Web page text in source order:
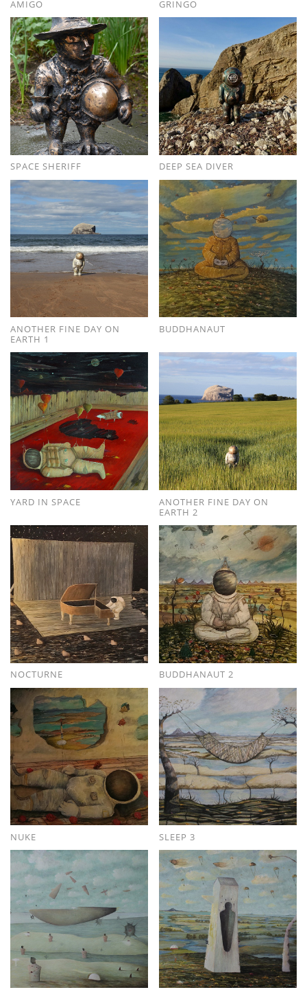
AMIGO GRINGO
SPACE SHERIFF DEEP SEA DIVER
ANOTHER FINE DAY ON
EARTH 1
BUDDHANAUT
YARD IN SPACE
ANOTHER FINE DAY ON
EARTH 2
NOCTURNE BUDDHANAUT 2
NUKE SLEEP 3